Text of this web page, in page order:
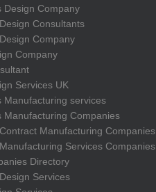
Design Company
Consultants
Company
Company
Services UK
Manufacturing services
Manufacturing Companies
Manufacturing Companies
Services Companies
Directory
Services